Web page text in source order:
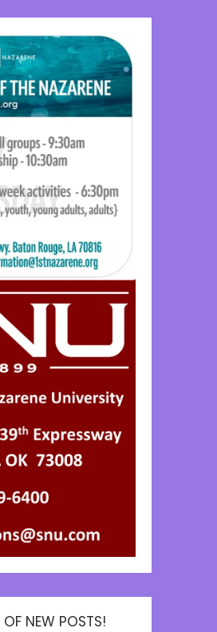
OF NEW POSTS!